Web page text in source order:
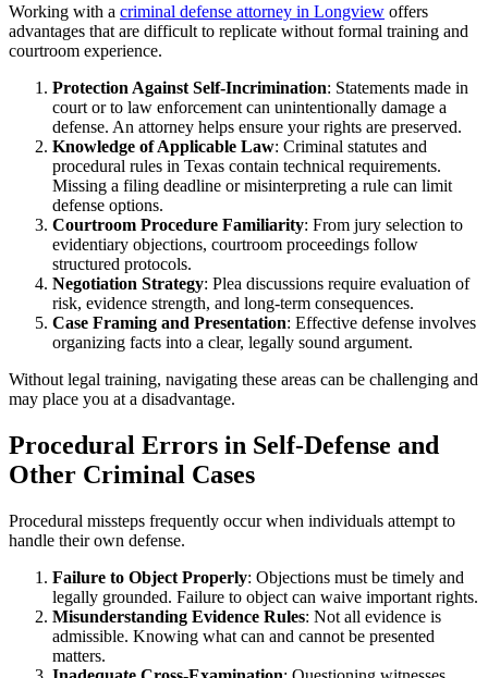
Working with a criminal defense attorney in Longview offers
advantages that are difficult to replicate without formal training and
courtroom experience.
Protection Against Self-Incrimination: Statements made in
court or to law enforcement can unintentionally damage a
defense. An attorney helps ensure your rights are preserved.
Knowledge of Applicable Law: Criminal statutes and
procedural rules in Texas contain technical requirements.
Missing a filing deadline or misinterpreting a rule can limit
defense options.
Courtroom Procedure Familiarity: From jury selection to
evidentiary objections, courtroom proceedings follow
structured protocols.
Negotiation Strategy: Plea discussions require evaluation of
risk, evidence strength, and long-term consequences.
Case Framing and Presentation: Effective defense involves
organizing facts into a clear, legally sound argument.
Without legal training, navigating these areas can be challenging and
may place you at a disadvantage.
Procedural Errors in Self-Defense and
Other Criminal Cases
Procedural missteps frequently occur when individuals attempt to
handle their own defense.
Failure to Object Properly: Objections must be timely and
legally grounded. Failure to object can waive important rights.
Misunderstanding Evidence Rules: Not all evidence is
admissible. Knowing what can and cannot be presented
matters.